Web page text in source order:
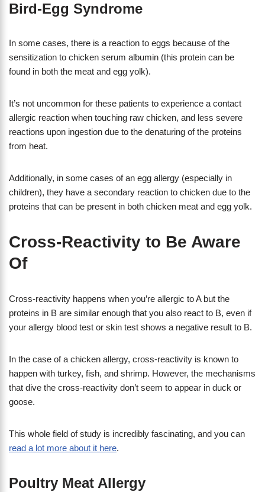
Bird-Egg Syndrome
In some cases, there is a reaction to eggs because of the
sensitization to chicken serum albumin (this protein can be
found in both the meat and egg yolk).
It’s not uncommon for these patients to experience a contact
allergic reaction when touching raw chicken, and less severe
reactions upon ingestion due to the denaturing of the proteins
from heat.
Additionally, in some cases of an egg allergy (especially in
children), they have a secondary reaction to chicken due to the
proteins that can be present in both chicken meat and egg yolk.
Cross-Reactivity to Be Aware
Of
Cross-reactivity happens when you’re allergic to A but the
proteins in B are similar enough that you also react to B, even if
your allergy blood test or skin test shows a negative result to B.
In the case of a chicken allergy, cross-reactivity is known to
happen with turkey, fish, and shrimp. However, the mechanisms
that dive the cross-reactivity don’t seem to appear in duck or
goose.
This whole field of study is incredibly fascinating, and you can
read a lot more about it here.
Poultry Meat Allergy